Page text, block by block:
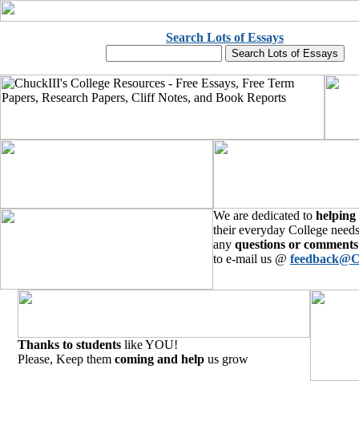
Search Lots of Essays
We are dedicated to helping
their everyday College
any questions or comments
to e-mail us @
Thanks to students like YOU!
Please, Keep them coming and help us grow